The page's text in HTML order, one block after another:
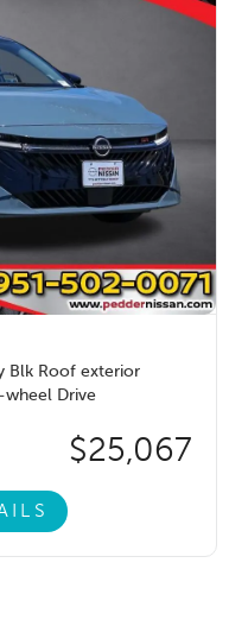
Blk Roof exterior
wheel Drive
$25,067